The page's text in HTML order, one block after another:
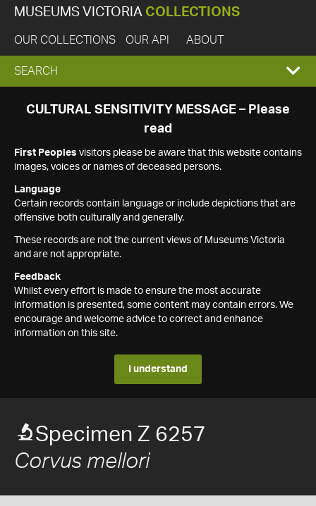
MUSEUMS VICTORIA COLLECTIONS
OUR COLLECTIONS OUR API ABOUT
EXPAND
SEARCH
SEARCH
CULTURAL SENSITIVITY MESSAGE – Please
read
First Peoples visitors please be aware that this website contains
images, voices or names of deceased persons.
Language
Certain records contain language or include depictions that are
offensive both culturally and generally.
These records are not the current views of Museums Victoria
and are not appropriate.
Feedback
Whilst every effort is made to ensure the most accurate
information is presented, some content may contain errors. We
encourage and welcome advice to correct and enhance
information on this site.
I understand
Specimen Z 6257
Corvus mellori